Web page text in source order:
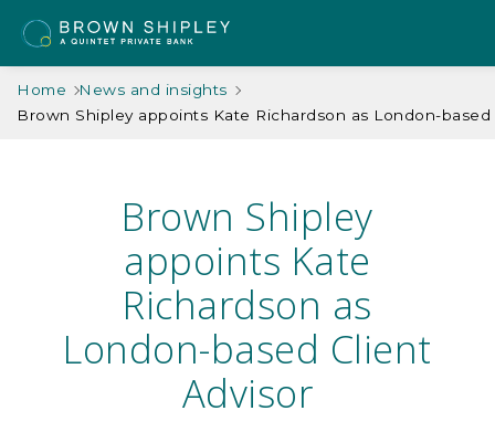
Home
News and insights
Brown Shipley appoints Kate Richardson as London-
Brown Shipley
appoints Kate
Richardson as
London-based Client
Advisor